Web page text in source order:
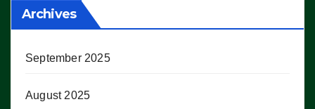
Archives
September 2025
August 2025